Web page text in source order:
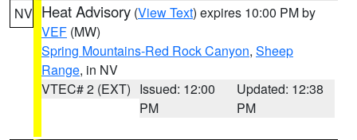
NV Heat Advisory (View Text) expires 10:00 PM by
VEF (MW)
Spring Mountains-Red Rock Canyon, Sheep
Range, in NV
VTEC# 2 (EXT) Issued: 12:00
PM
Updated: 12:38
PM